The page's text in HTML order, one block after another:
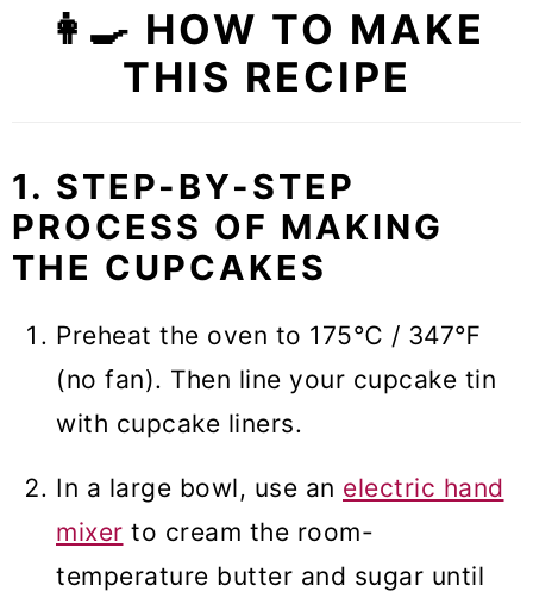
👩‍🍳 HOW TO MAKE
THIS RECIPE
1. STEP-BY-STEP
PROCESS OF MAKING
THE CUPCAKES
Preheat the oven to 175℃ / 347℉
(no fan). Then line your cupcake tin
with cupcake liners.
In a large bowl, use an electric hand
mixer to cream the room-
temperature butter and sugar until